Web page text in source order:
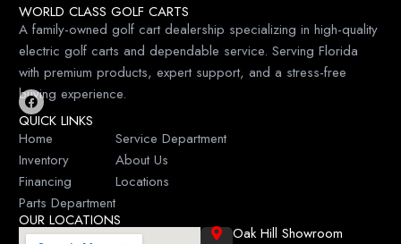
WORLD CLASS GOLF CARTS
A family-owned golf cart dealership specializing in high-quality
electric golf carts and dependable service. Serving Florida
with premium products, expert support, and a stress-free
buying experience.
F
a
c
e
b
o
k
QUICK LINKS
Home
Inventory
Financing
Parts Department
Service Department
About Us
Locations
OUR LOCATIONS
Oak Hill Showroom